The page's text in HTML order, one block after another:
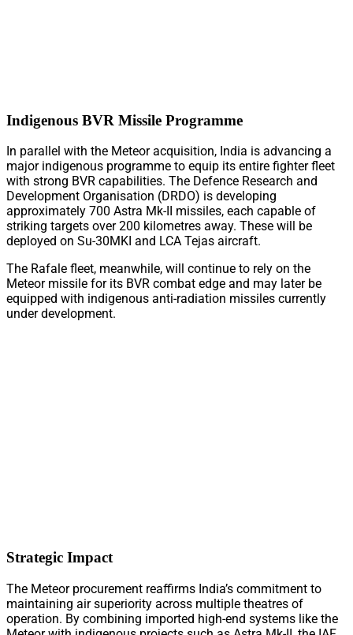
Indigenous BVR Missile Programme
In parallel with the Meteor acquisition, India is advancing a
major indigenous programme to equip its entire fighter fleet
with strong BVR capabilities. The Defence Research and
Development Organisation (DRDO) is developing
approximately 700 Astra Mk-II missiles, each capable of
striking targets over 200 kilometres away. These will be
deployed on Su-30MKI and LCA Tejas aircraft.
The Rafale fleet, meanwhile, will continue to rely on the
Meteor missile for its BVR combat edge and may later be
equipped with indigenous anti-radiation missiles currently
under development.
Strategic Impact
The Meteor procurement reaffirms India’s commitment to
maintaining air superiority across multiple theatres of
operation. By combining imported high-end systems like the